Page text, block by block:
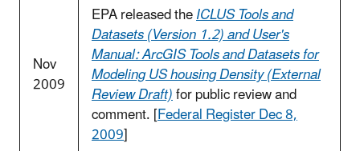
Nov
2009
EPA released theICLUS Tools and
Datasets (Version 1.2) and User's
Manual: ArcGIS Tools and Datasets for
Modeling US housing Density (External
Review Draft)for public review and
comment. [Federal Register Dec 8,
2009]